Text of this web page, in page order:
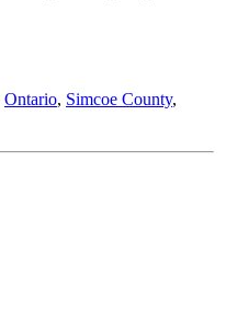
Ontario, Simcoe County,